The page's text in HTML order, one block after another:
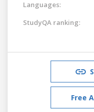
Languages:
StudyQA ranking:
Free